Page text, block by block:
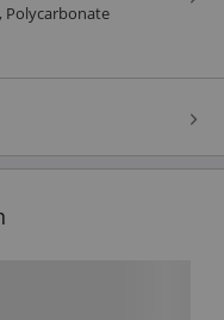
Polycarbonate